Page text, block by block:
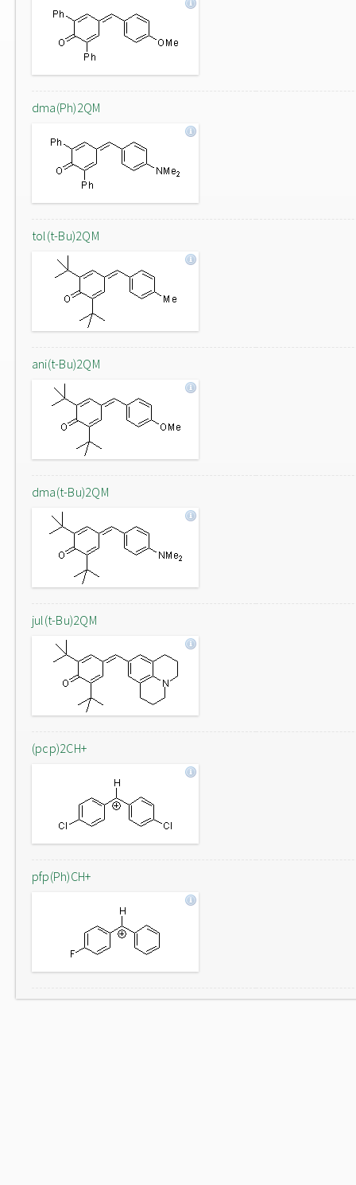
dma(Ph)2QM
tol(t-Bu)2QM
ani(t-Bu)2QM
dma(t-Bu)2QM
jul(t-Bu)2QM
(pcp)2CH+
pfp(Ph)CH+